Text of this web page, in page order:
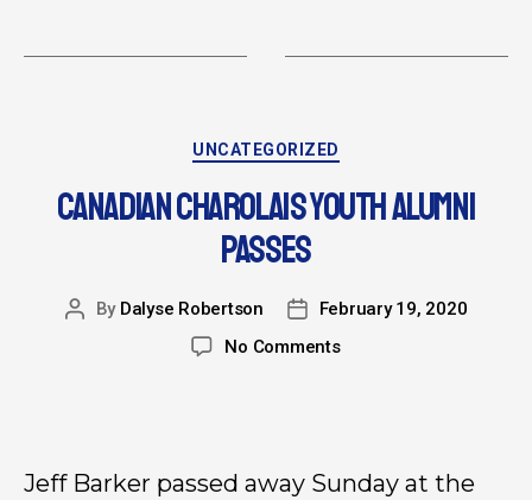
UNCATEGORIZED
CANADIAN CHAROLAIS YOUTH ALUMNI
PASSES
By Dalyse Robertson
February 19, 2020
No Comments
Jeff Barker passed away Sunday at the